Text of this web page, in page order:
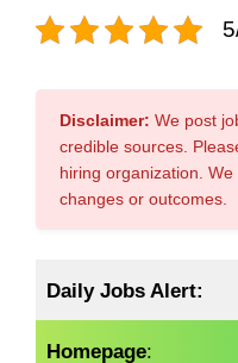
Disclaimer: We post
credible sources.
hiring organization.
changes or outcomes.
Daily Jobs Alert:
Homepage: